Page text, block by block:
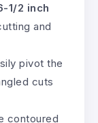
1/2 inch
and
pivot the
cuts
contoured